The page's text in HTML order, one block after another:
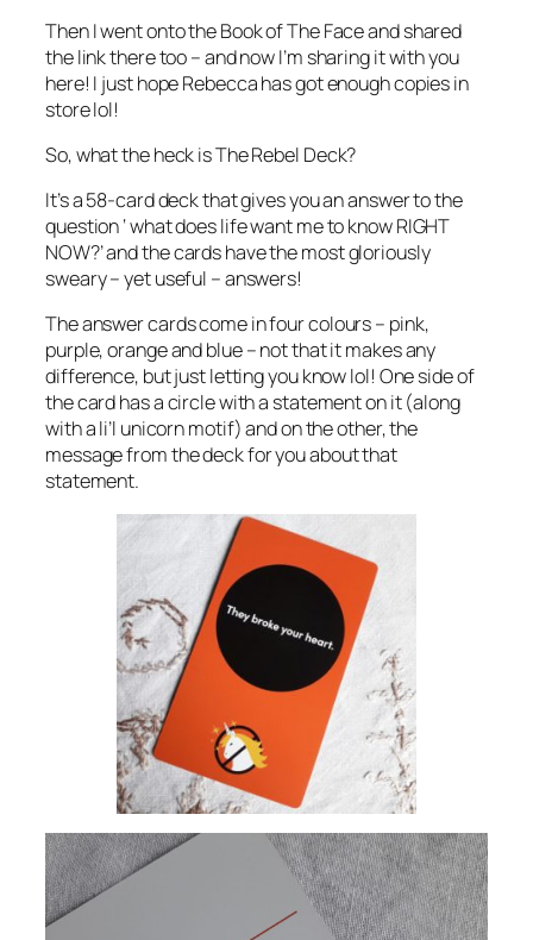
Then I went onto the Book of The Face and shared
the link there too – and now I’m sharing it with you
here! I just hope Rebecca has got enough copies in
store lol!
So, what the heck is The Rebel Deck?
It’s a 58-card deck that gives you an answer to the
question ‘ what does life want me to know RIGHT
NOW?’ and the cards have the most gloriously
sweary – yet useful – answers!
The answer cards come in four colours – pink,
purple, orange and blue – not that it makes any
difference, but just letting you know lol! One side of
the card has a circle with a statement on it (along
with a li’l unicorn motif) and on the other, the
message from the deck for you about that
statement.